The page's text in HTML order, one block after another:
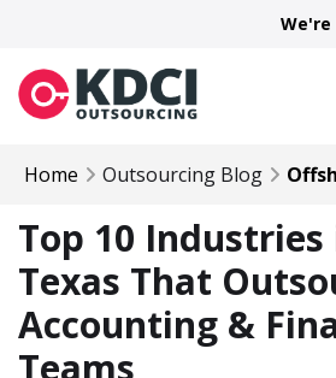
Home Outsourcing Blog
Top 10
Texas That
Accounting &
Teams
We're